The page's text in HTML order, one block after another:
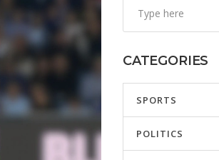
CATEGORIES
SPORTS
POLITICS